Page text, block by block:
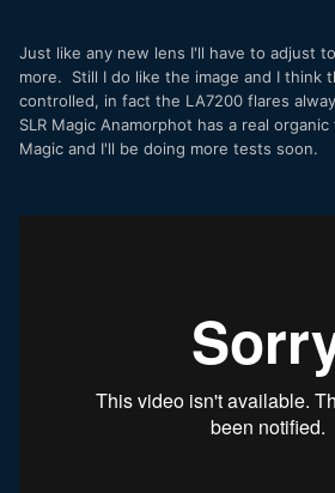
Just like any new lens I'll have to adjust
more. Still I do like the image and I think
controlled, in fact the LA7200 flares
SLR Magic Anamorphot has a real
Magic and I'll be doing more tests soon.